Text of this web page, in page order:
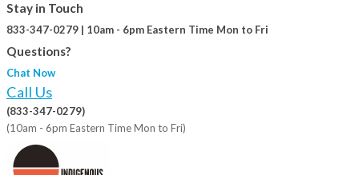
Stay in Touch
833-347-0279 | 10am - 6pm Eastern Time Mon to Fri
Questions?
Chat Now
Call Us
(833-347-0279)
(10am - 6pm Eastern Time Mon to Fri)